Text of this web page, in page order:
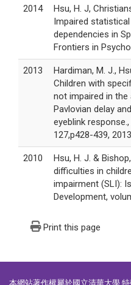
2014
Hsu, H. J,
Impaired
dependencies in
Frontiers in
2013
Hardiman, M. J.,
Children with
not impaired in
Pavlovian delay
eyeblink
127,p428-439, 2013
2010
Hsu, H. J. &
difficulties in
impairment (SLI):
Development,
Print this page
本網站著作權屬於國立清華大學